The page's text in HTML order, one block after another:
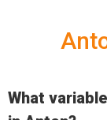
What